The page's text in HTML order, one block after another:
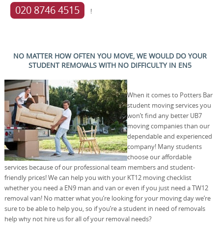
020 8746 4515 !
NO MATTER HOW OFTEN YOU MOVE, WE WOULD DO YOUR
STUDENT REMOVALS WITH NO DIFFICULTY IN EN5
When it comes to Potters Bar
student moving services you
won’t find any better UB7
moving companies than our
dependable and experienced
company! Many students
choose our affordable
services because of our professional team members and student-
friendly prices! We can help you with your KT12 moving checklist
whether you need a EN9 man and van or even if you just need a TW12
removal van! No matter what you’re looking for your moving day we’re
sure to be able to help you, so if you’re a student in need of removals
help why not hire us for all of your removal needs?